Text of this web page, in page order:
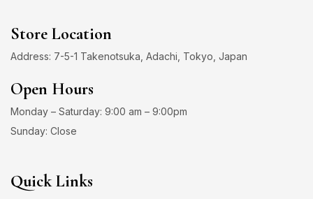
Store Location
Address: 7-5-1 Takenotsuka, Adachi, Tokyo, Japan
Open Hours
Monday – Saturday: 9:00 am – 9:00pm
Sunday: Close
Quick Links